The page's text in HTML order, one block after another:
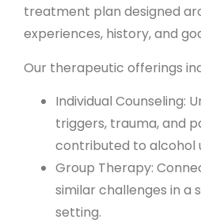
treatment plan designed
experiences, history, and
Our therapeutic offerings
Individual Counseling:
triggers, trauma, and
contributed to alcohol
Group Therapy:
similar challenges in a
setting.